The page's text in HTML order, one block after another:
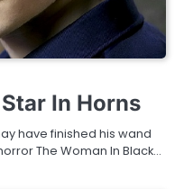
In Horns
have finished his wand
The Woman In Black…